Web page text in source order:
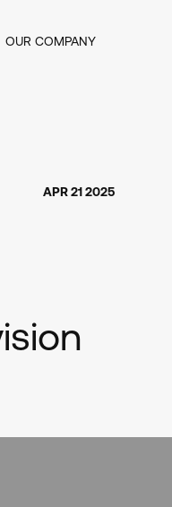
OUR COMPANY
APR 21 2025